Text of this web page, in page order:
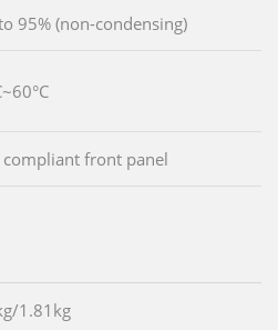
95% (non-condensing)
compliant front panel
1.81kg